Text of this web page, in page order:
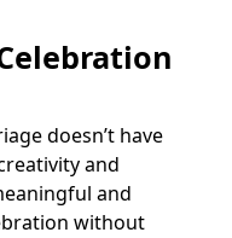
doesn’t have
and
and
without